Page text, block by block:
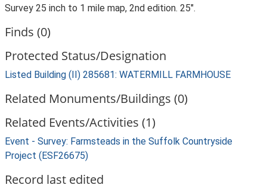
Survey 25 inch to 1 mile map, 2nd edition. 25".
Finds (0)
Protected Status/Designation
Listed Building (II) 285681: WATERMILL FARMHOUSE
Related Monuments/Buildings (0)
Related Events/Activities (1)
Event - Survey: Farmsteads in the Suffolk Countryside
Project (ESF26675)
Record last edited